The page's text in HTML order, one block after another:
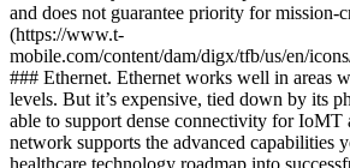
and does not guarantee priority for
(https://www.t-
mobile.com/content/dam/digx/tfb/us/en/
### Ethernet. Ethernet works well in areas
levels. But it’s expensive, tied down by its
able to support dense connectivity for IoMT
network supports the advanced capabilities
healthcare technology roadmap into